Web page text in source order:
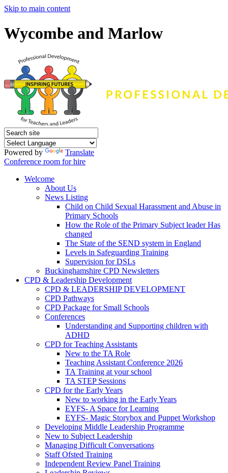
Skip to main content
Wycombe and Marlow
Powered by
Translate
Conference room for hire
Welcome
About Us
News Listing
Child on Child Sexual Harassment and Abuse in
Primary Schools
How the Role of the Primary Subject leader Has
changed
The State of the SEND system in England
Levels in Safeguarding Training
Supervision for DSLs
Buckinghamshire CPD Newsletters
CPD & Leadership Development
CPD & LEADERSHIP DEVELOPMENT
CPD Pathways
CPD Package for Small Schools
Conferences
Understanding and Supporting children with
ADHD
CPD for Teaching Assistants
New to the TA Role
Teaching Assistant Conference 2026
TA Training at your school
TA STEP Sessions
CPD for the Early Years
New to working in the Early Years
EYFS- A Space for Learning
EYFS- Magic Storybox and Puppet Workshop
Developing Middle Leadership Programme
New to Subject Leadership
Managing Difficult Conversations
Staff Ofsted Training
Independent Review Panel Training